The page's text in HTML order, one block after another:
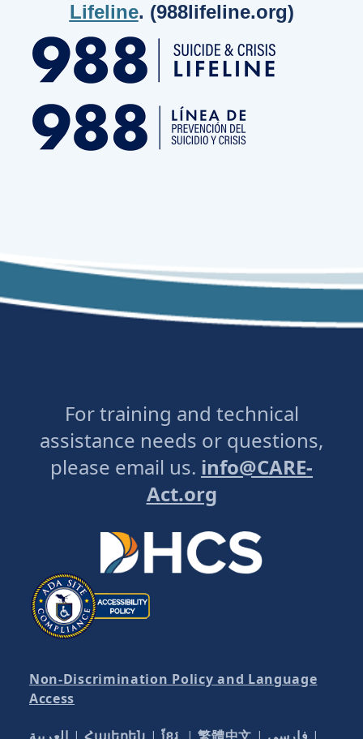
Lifeline. (988lifeline.org)
For training and technical
assistance needs or questions,
please email us. info@CARE-
Act.org
Non-Discrimination Policy and Language
Access